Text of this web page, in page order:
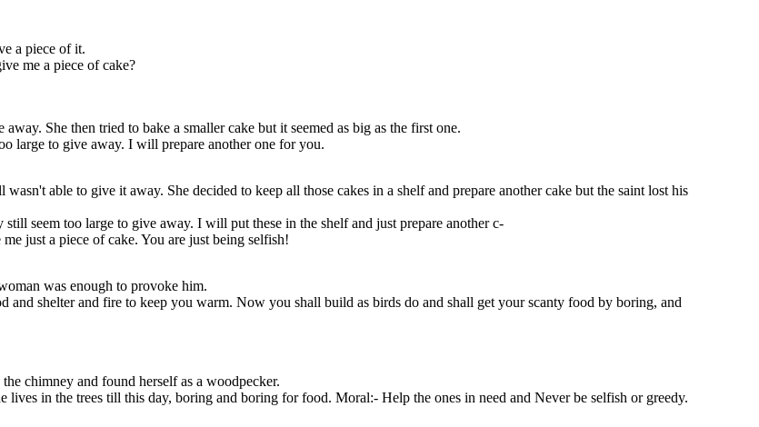
a piece of it.
me a piece of cake?
She then tried to bake a smaller cake but it seemed as big as the first one.
large to give away. I will prepare another one for you.
able to give it away. She decided to keep all those cakes in a shelf and prepare another cake but the saint lost his
seem too large to give away. I will put these in the shelf and just prepare another c-
just a piece of cake. You are just being selfish!
was enough to provoke him.
and shelter and fire to keep you warm. Now you shall build as birds do and shall get your scanty food by boring, and
chimney and found herself as a woodpecker.
lives in the trees till this day, boring and boring for food. Moral:- Help the ones in need and Never be selfish or greedy.